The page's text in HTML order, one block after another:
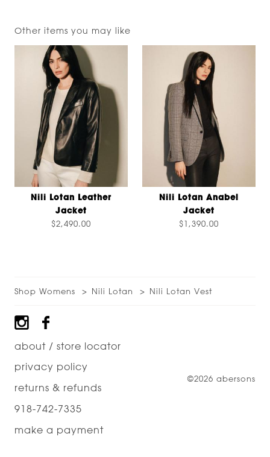
Other items you may like
Nili Lotan Leather
Jacket
$2,490.00
Nili Lotan Anabel
Jacket
$1,390.00
Shop Womens Nili Lotan Nili Lotan Vest
Footer
about / store locator
privacy policy
returns & refunds
918-742-7335
make a payment
©2026 abersons